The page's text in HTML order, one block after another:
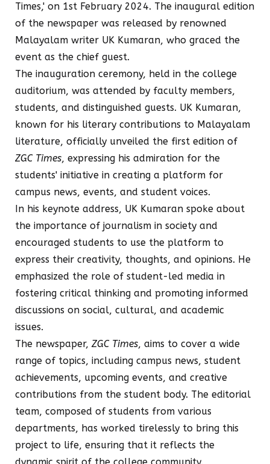
Times,' on 1st February 2024. The inaugural edition
of the newspaper was released by renowned
Malayalam writer UK Kumaran, who graced the
event as the chief guest.
The inauguration ceremony, held in the college
auditorium, was attended by faculty members,
students, and distinguished guests. UK Kumaran,
known for his literary contributions to Malayalam
literature, officially unveiled the first edition of
ZGC Times, expressing his admiration for the
students' initiative in creating a platform for
campus news, events, and student voices.
In his keynote address, UK Kumaran spoke about
the importance of journalism in society and
encouraged students to use the platform to
express their creativity, thoughts, and opinions. He
emphasized the role of student-led media in
fostering critical thinking and promoting informed
discussions on social, cultural, and academic
issues.
The newspaper, ZGC Times, aims to cover a wide
range of topics, including campus news, student
achievements, upcoming events, and creative
contributions from the student body. The editorial
team, composed of students from various
departments, has worked tirelessly to bring this
project to life, ensuring that it reflects the